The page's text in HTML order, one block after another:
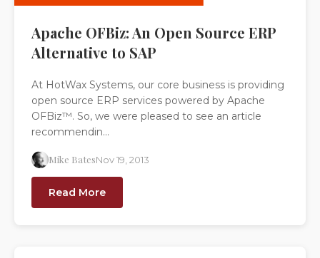
Apache OFBiz: An Open Source ERP
Alternative to SAP
At HotWax Systems, our core business is providing
open source ERP services powered by Apache
OFBiz™. So, we were pleased to see an article
recommendin...
Mike BatesNov 19, 2013
Read More